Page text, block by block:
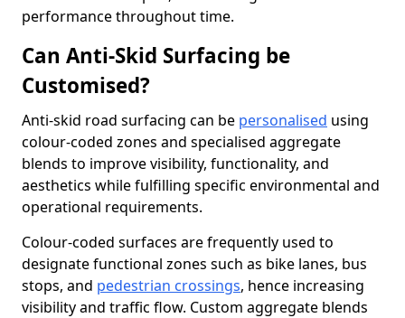
performance throughout time.
Can Anti-Skid Surfacing be
Customised?
Anti-skid road surfacing can be personalised using
colour-coded zones and specialised aggregate
blends to improve visibility, functionality, and
aesthetics while fulfilling specific environmental and
operational requirements.
Colour-coded surfaces are frequently used to
designate functional zones such as bike lanes, bus
stops, and pedestrian crossings, hence increasing
visibility and traffic flow. Custom aggregate blends